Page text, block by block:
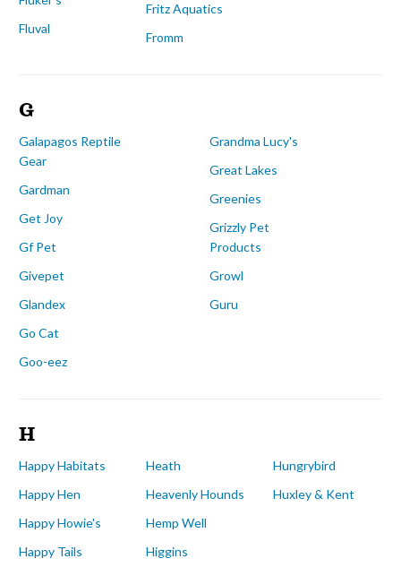
Fluval
Fritz Aquatics
Fromm
G
Galapagos Reptile
Gear
Gardman
Get Joy
Gf Pet
Givepet
Glandex
Go Cat
Goo-eez
Grandma Lucy's
Great Lakes
Greenies
Grizzly Pet
Products
Growl
Guru
H
Happy Habitats
Happy Hen
Happy Howie's
Happy Tails
Heath
Heavenly Hounds
Hemp Well
Higgins
Hungrybird
Huxley & Kent